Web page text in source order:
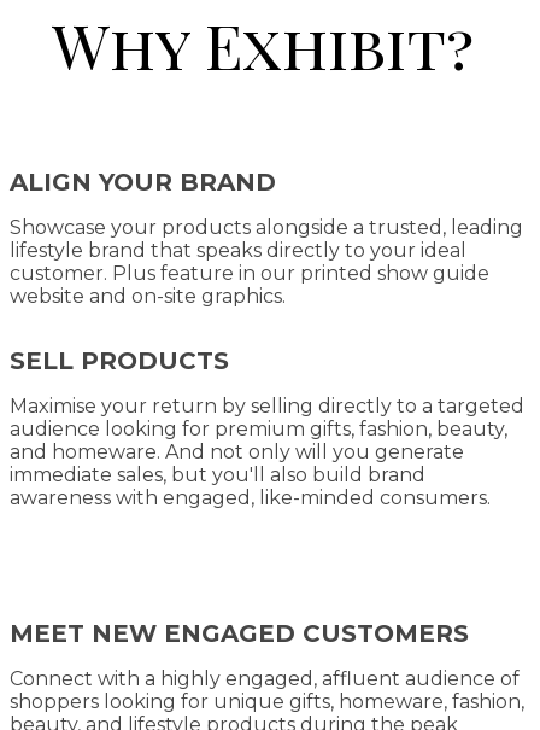
Why Exhibit?
ALIGN YOUR BRAND
Showcase your products alongside a trusted, leading
lifestyle brand that speaks directly to your ideal
customer. Plus feature in our printed show guide
website and on-site graphics.
SELL PRODUCTS
Maximise your return by selling directly to a targeted
audience looking for premium gifts, fashion, beauty,
and homeware. And not only will you generate
immediate sales, but you'll also build brand
awareness with engaged, like-minded consumers.
MEET NEW ENGAGED CUSTOMERS
Connect with a highly engaged, affluent audience of
shoppers looking for unique gifts, homeware, fashion,
beauty, and lifestyle products during the peak